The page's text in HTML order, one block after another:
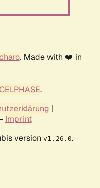
. Made with ❤️ in
.
|
Imprint
version v1.26.0.